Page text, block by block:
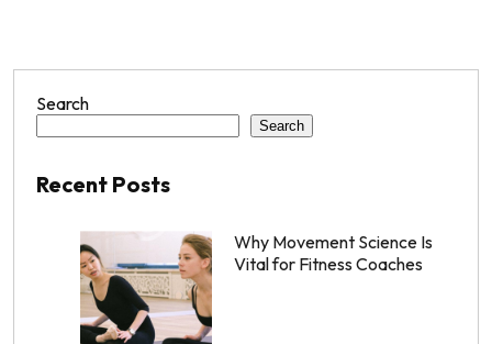
Search
Search
Recent Posts
Why Movement Science Is
Vital for Fitness Coaches